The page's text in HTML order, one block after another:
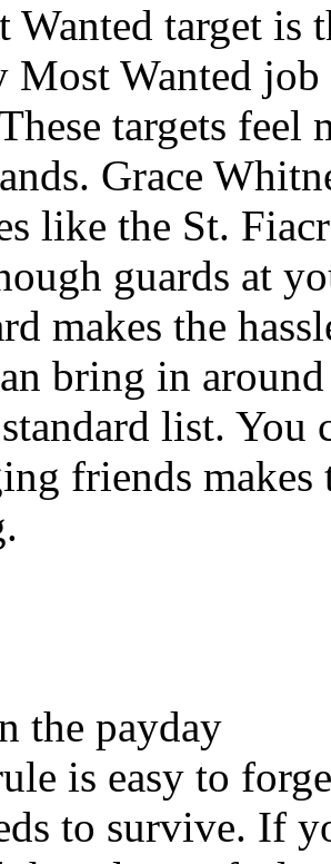
Wanted target is
Most Wanted
targets
Grace
like the St.
guards at
makes the
bring in
list.
friends makes
the payday
is easy to
to survive. If